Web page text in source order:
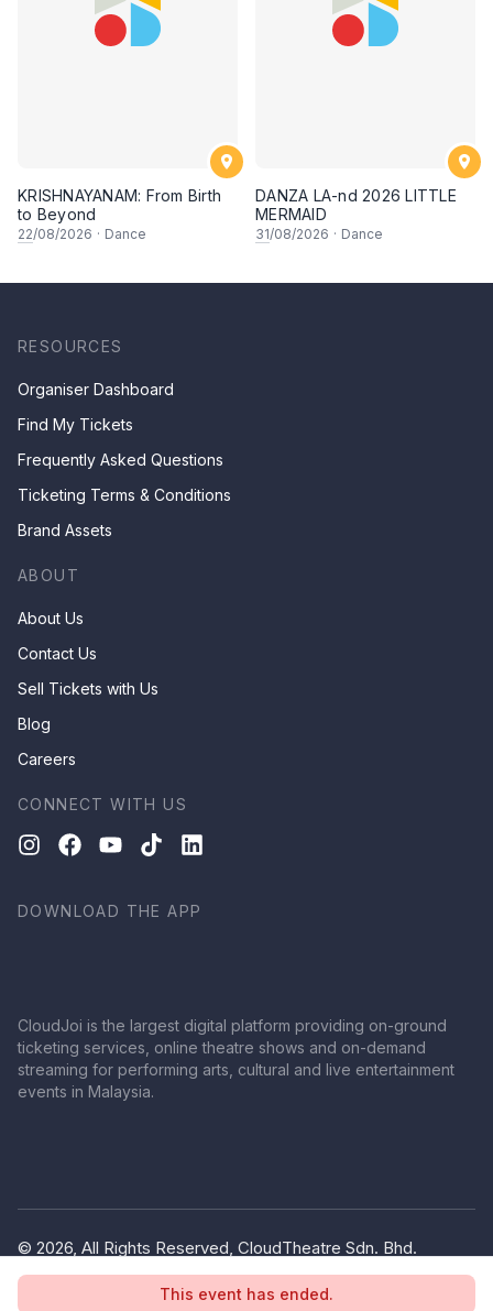
This event has ended.
KRISHNAYANAM: From Birth
to Beyond
22/08/2026 · Dance
DANZA LA-nd 2026 LITTLE
MERMAID
31/08/2026 · Dance
RESOURCES
Organiser Dashboard
Find My Tickets
Frequently Asked Questions
Ticketing Terms & Conditions
Brand Assets
ABOUT
About Us
Contact Us
Sell Tickets with Us
Blog
Careers
CONNECT WITH US
DOWNLOAD THE APP
CloudJoi is the largest digital platform providing on-ground
ticketing services, online theatre shows and on-demand
streaming for performing arts, cultural and live entertainment
events in Malaysia.
© 2026, All Rights Reserved, CloudTheatre Sdn. Bhd.
(1380445-V)
Terms of Use